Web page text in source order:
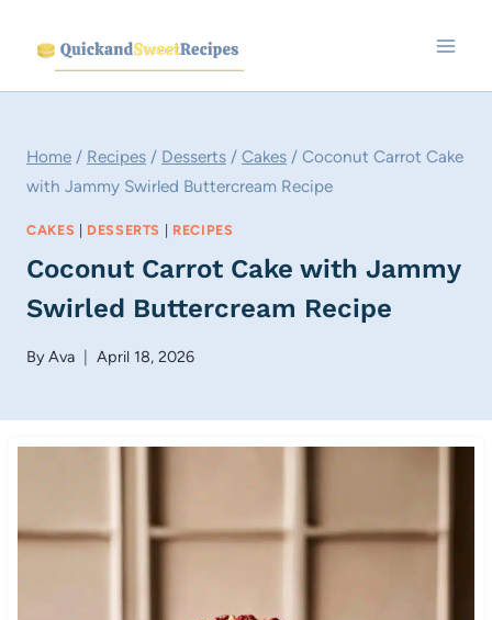
content
Home / Recipes / Desserts / Cakes / Coconut Carrot Cake
with Jammy Swirled Buttercream Recipe
CAKES | DESSERTS | RECIPES
Coconut Carrot Cake with Jammy
Swirled Buttercream Recipe
ByAva April 18, 2026